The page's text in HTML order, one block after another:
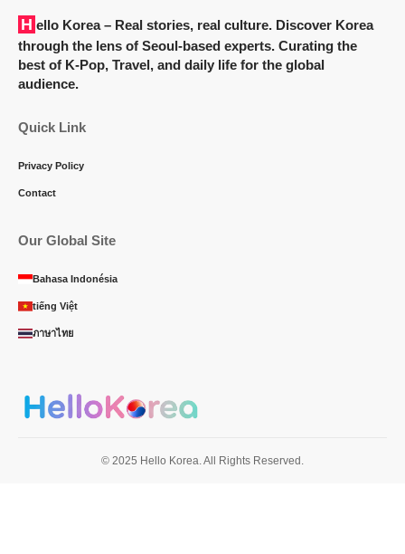
Hello Korea– Real stories, real culture. Discover Korea
through the lens of Seoul-based experts. Curating the
best of K-Pop, Travel, and daily life for the global
audience.
Quick Link
Privacy Policy
Contact
Our Global Site
Bahasa Indonésia
tiếng Việt
ภาษาไทย
© 2025 Hello Korea. All Rights Reserved.